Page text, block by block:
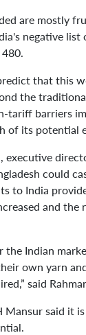
are mostly
negative
that this
the
tariff barriers
of its potential
executive
could
to India
and
the Indian
own yarn
said
Mansur said it